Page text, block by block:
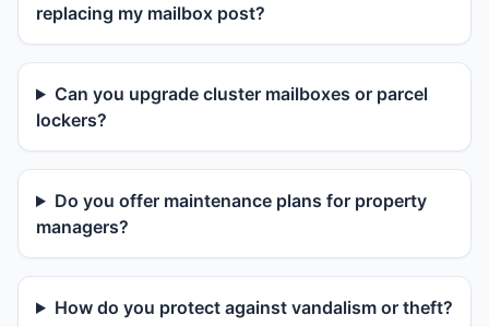
replacing my mailbox post?
Can you upgrade cluster mailboxes or parcel
lockers?
Do you offer maintenance plans for property
managers?
How do you protect against vandalism or theft?